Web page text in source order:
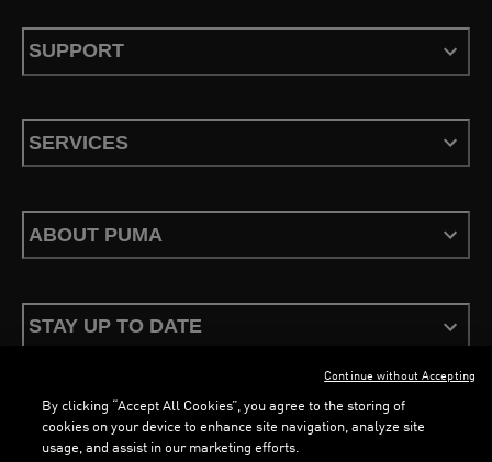
SUPPORT
SERVICES
ABOUT PUMA
STAY UP TO DATE
Terms & Conditions Privacy PolicyConfigure Cookies
By clicking “Accept All Cookies”, you agree to the storing of
cookies on your device to enhance site navigation, analyze site
usage, and assist in our marketing efforts.
Continue without Accepting